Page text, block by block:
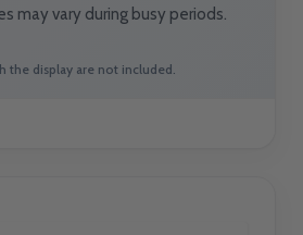
may vary during busy periods.
the display are not included.